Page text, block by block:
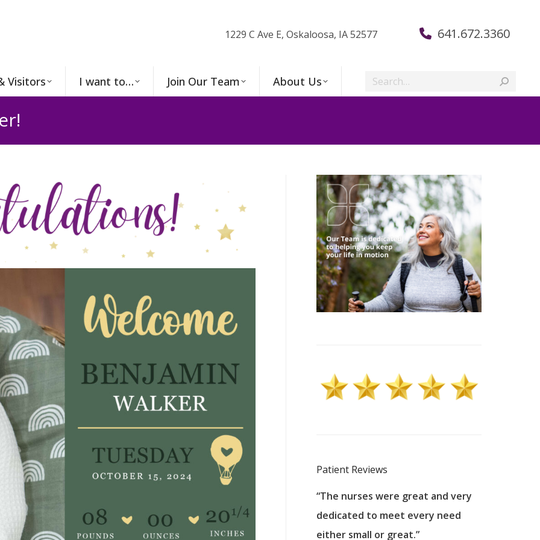
1229 C Ave E, Oskaloosa, IA 52577 641.672.3360
Visitors I want to… Join Our Team About Us Search:
Patient Reviews
are very thankful to have
good services and doctors
our home town hospital. Thank-
care. I do recommend others to
MHP. I have always had great care.
“The nurses were great and very
dedicated to meet every need
either small or great.”